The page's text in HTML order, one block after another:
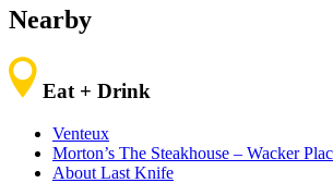
−
Nearby
Eat + Drink
Venteux
Morton’s The Steakhouse – Wacker
About Last Knife